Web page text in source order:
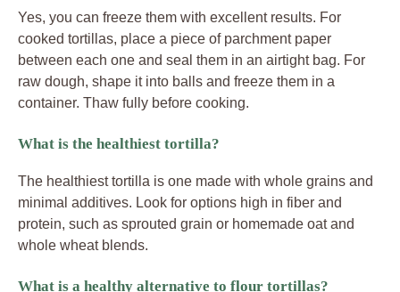
Yes, you can freeze them with excellent results. For
cooked tortillas, place a piece of parchment paper
between each one and seal them in an airtight bag. For
raw dough, shape it into balls and freeze them in a
container. Thaw fully before cooking.
What is the healthiest tortilla?
The healthiest tortilla is one made with whole grains and
minimal additives. Look for options high in fiber and
protein, such as sprouted grain or homemade oat and
whole wheat blends.
What is a healthy alternative to flour tortillas?